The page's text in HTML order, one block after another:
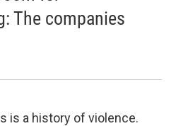
The companies
is a history of violence.